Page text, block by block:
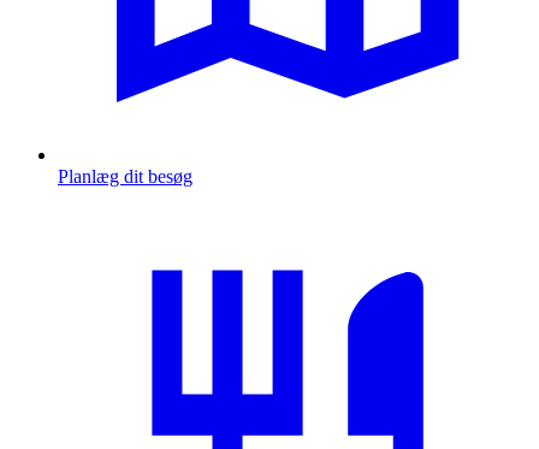
Planlæg dit besøg